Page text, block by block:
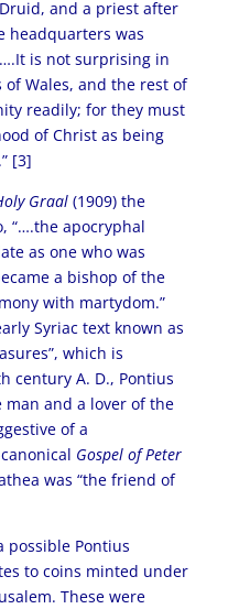
and a priest after
headquarters was
is not surprising in
Wales, and the rest of
readily; for they must
of Christ as being
[3]
Graal(1909) the
“….the apocryphal
as one who was
a bishop of the
with martydom.”
Syriac text known as
which is
century A. D., Pontius
man and a lover of the
of a
Gospel of Peter
was “the friend of
possible Pontius
to coins minted under
These were